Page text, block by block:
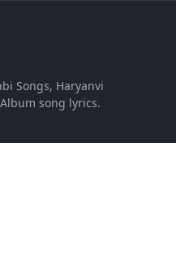
Songs, Haryanvi
song lyrics.